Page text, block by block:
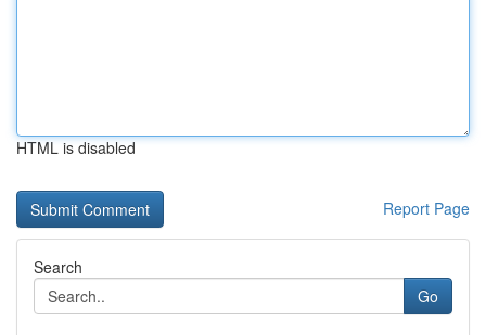
HTML is disabled
Report Page
Search
Go